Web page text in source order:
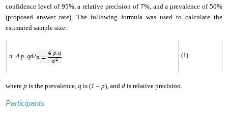
confidence level of ‎‎95%, a relative precision of 7%, and a prevalence of 50%
(proposed answer rate). The following formula was used to calculate the
estimated sample size:
n=4 p. qd2 (1)
wherep is the prevalence,q is (1 – p), andd is relative precision.
Participants